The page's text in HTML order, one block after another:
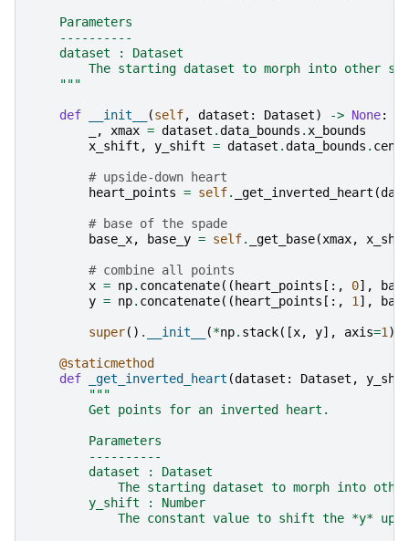
    Parameters
    ----------
    dataset : Dataset
The starting dataset to morph into other
    """
def __init__ (self, dataset : Dataset) -> None:
, xmax = dataset .data_bounds .x_bounds
x_shift , y_shift = dataset .data_bounds .
# upside-down heart
heart_points = self. _get_inverted_heart (
# base of the spade
base_x, base_y = self. _get_base(xmax,
# combine all points
x = np. concatenate(( heart_points [:, 0],
y = np. concatenate(( heart_points [:, 1],
super() . __init__ (*np. stack([x, y], axis=1))
@staticmethod
def
_get_inverted_heart (dataset : Dataset ,
"""
        Get points for an inverted heart.
        Parameters
        ----------
        dataset : Dataset
The starting dataset to morph into
        y_shift : Number
The constant value to shift the *y* up/